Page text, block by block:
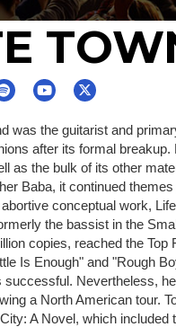
was the guitarist and
after its formal
as the bulk of its other
Baba, it continued
conceptual work,
the bassist in the
copies, reached the Top
Is Enough" and "Rough
Nevertheless,
a North American tour.
A Novel, which